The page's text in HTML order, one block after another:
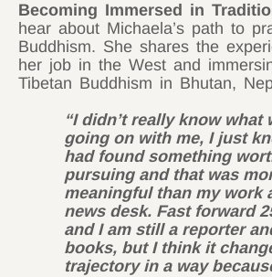
Becoming Immersed in
hear about Michaela’s path to
Buddhism. She shares the
her job in the West and
Tibetan Buddhism in Bhutan,
“I didn’t really know what
going on with me, I just
had found something
pursuing and that was
meaningful than my work
news desk. Fast forward
and I am still a reporter
books, but I think it
trajectory in a way